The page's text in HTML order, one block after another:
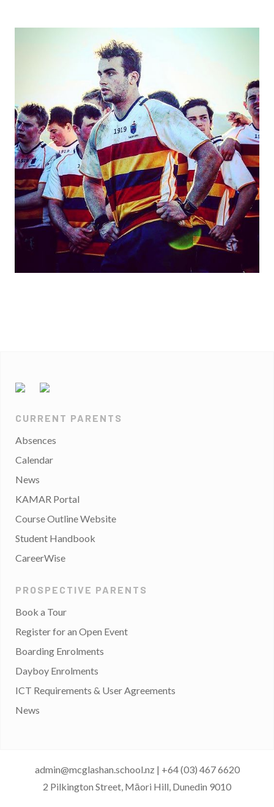
CURRENT PARENTS
Absences
Calendar
News
KAMAR Portal
Course Outline Website
Student Handbook
CareerWise
PROSPECTIVE PARENTS
Book a Tour
Register for an Open Event
Boarding Enrolments
Dayboy Enrolments
ICT Requirements & User Agreements
News
admin@mcglashan.school.nz | +64 (03) 467 6620
2 Pilkington Street, Māori Hill, Dunedin 9010